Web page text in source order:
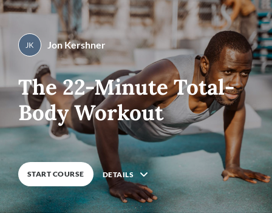
%COMPLETE
Jon Kershner Jon Kershner
The 22-Minute Total-
Body Workout
START COURSE DETAILS